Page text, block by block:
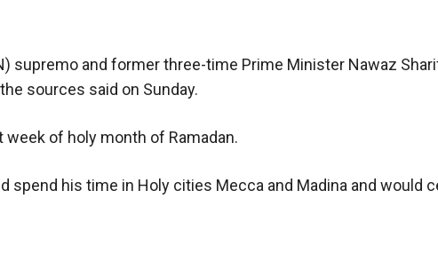
supremo and former three-time Prime Minister Nawaz
sources said on Sunday.
week of holy month of Ramadan.
spend his time in Holy cities Mecca and Madina and would